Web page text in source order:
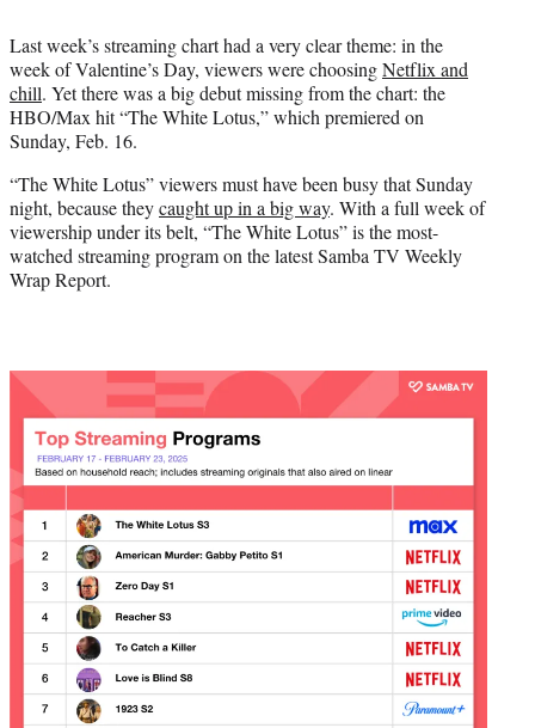
e
r
)
Last week’s streaming chart had a very clear theme: in the
week of Valentine’s Day, viewers were choosingNetflix and
chill. Yet there was a big debut missing from the chart: the
HBO/Max hit “The White Lotus,” which premiered on
Sunday, Feb. 16.
“The White Lotus” viewers must have been busy that Sunday
night, because theycaught up in a big way. With a full week of
viewership under its belt, “The White Lotus” is the most-
watched streaming program on the latest Samba TV Weekly
Wrap Report.